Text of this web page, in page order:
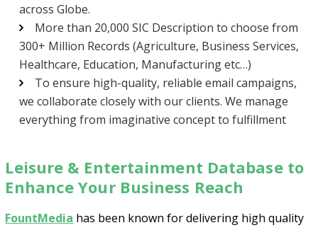
across Globe.
More than 20,000 SIC Description to choose from
300+ Million Records (Agriculture, Business Services,
Healthcare, Education, Manufacturing etc…)
To ensure high-quality, reliable email campaigns,
we collaborate closely with our clients. We manage
everything from imaginative concept to fulfillment
Leisure & Entertainment Database to
Enhance Your Business Reach
FountMedia has been known for delivering high quality